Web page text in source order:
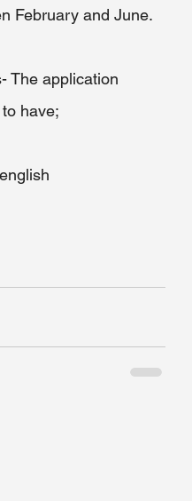
February and June.
The application
have;
english